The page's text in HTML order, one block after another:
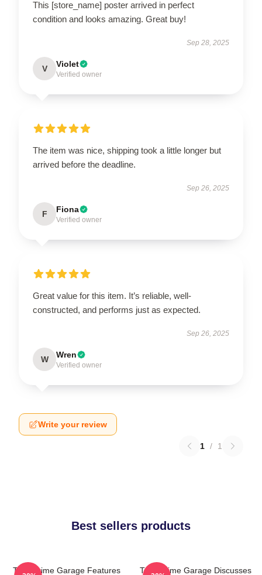
This [store_name] poster arrived in perfect
condition and looks amazing. Great buy!
Sep 28, 2025
V Violet
Verified owner
The item was nice, shipping took a little longer but
arrived before the deadline.
Sep 26, 2025
F Fiona
Verified owner
Great value for this item. It’s reliable, well-
constructed, and performs just as expected.
Sep 26, 2025
W Wren
Verified owner
Write your review
1 / 1
Best sellers products
True Crime Garage Features
True Crime Garage Discusses